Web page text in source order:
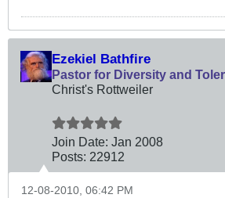
Ezekiel Bathfire
Pastor for Diversity and
Christ's Rottweiler
Join Date: Jan 2008
Posts: 22912
12-08-2010, 06:42 PM